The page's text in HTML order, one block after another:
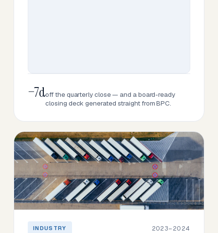
−7doff the quarterly close — and a board-ready
closing deck generated straight from BPC.
INDUSTRY 2023–2024